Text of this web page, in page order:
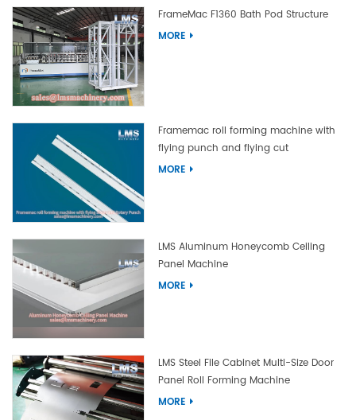
FrameMac F1360 Bath Pod Structure
MORE
Framemac roll forming machine with
flying punch and flying cut
MORE
LMS Aluminum Honeycomb Ceiling
Panel Machine
MORE
LMS Steel File Cabinet Multi-Size Door
Panel Roll Forming Machine
MORE